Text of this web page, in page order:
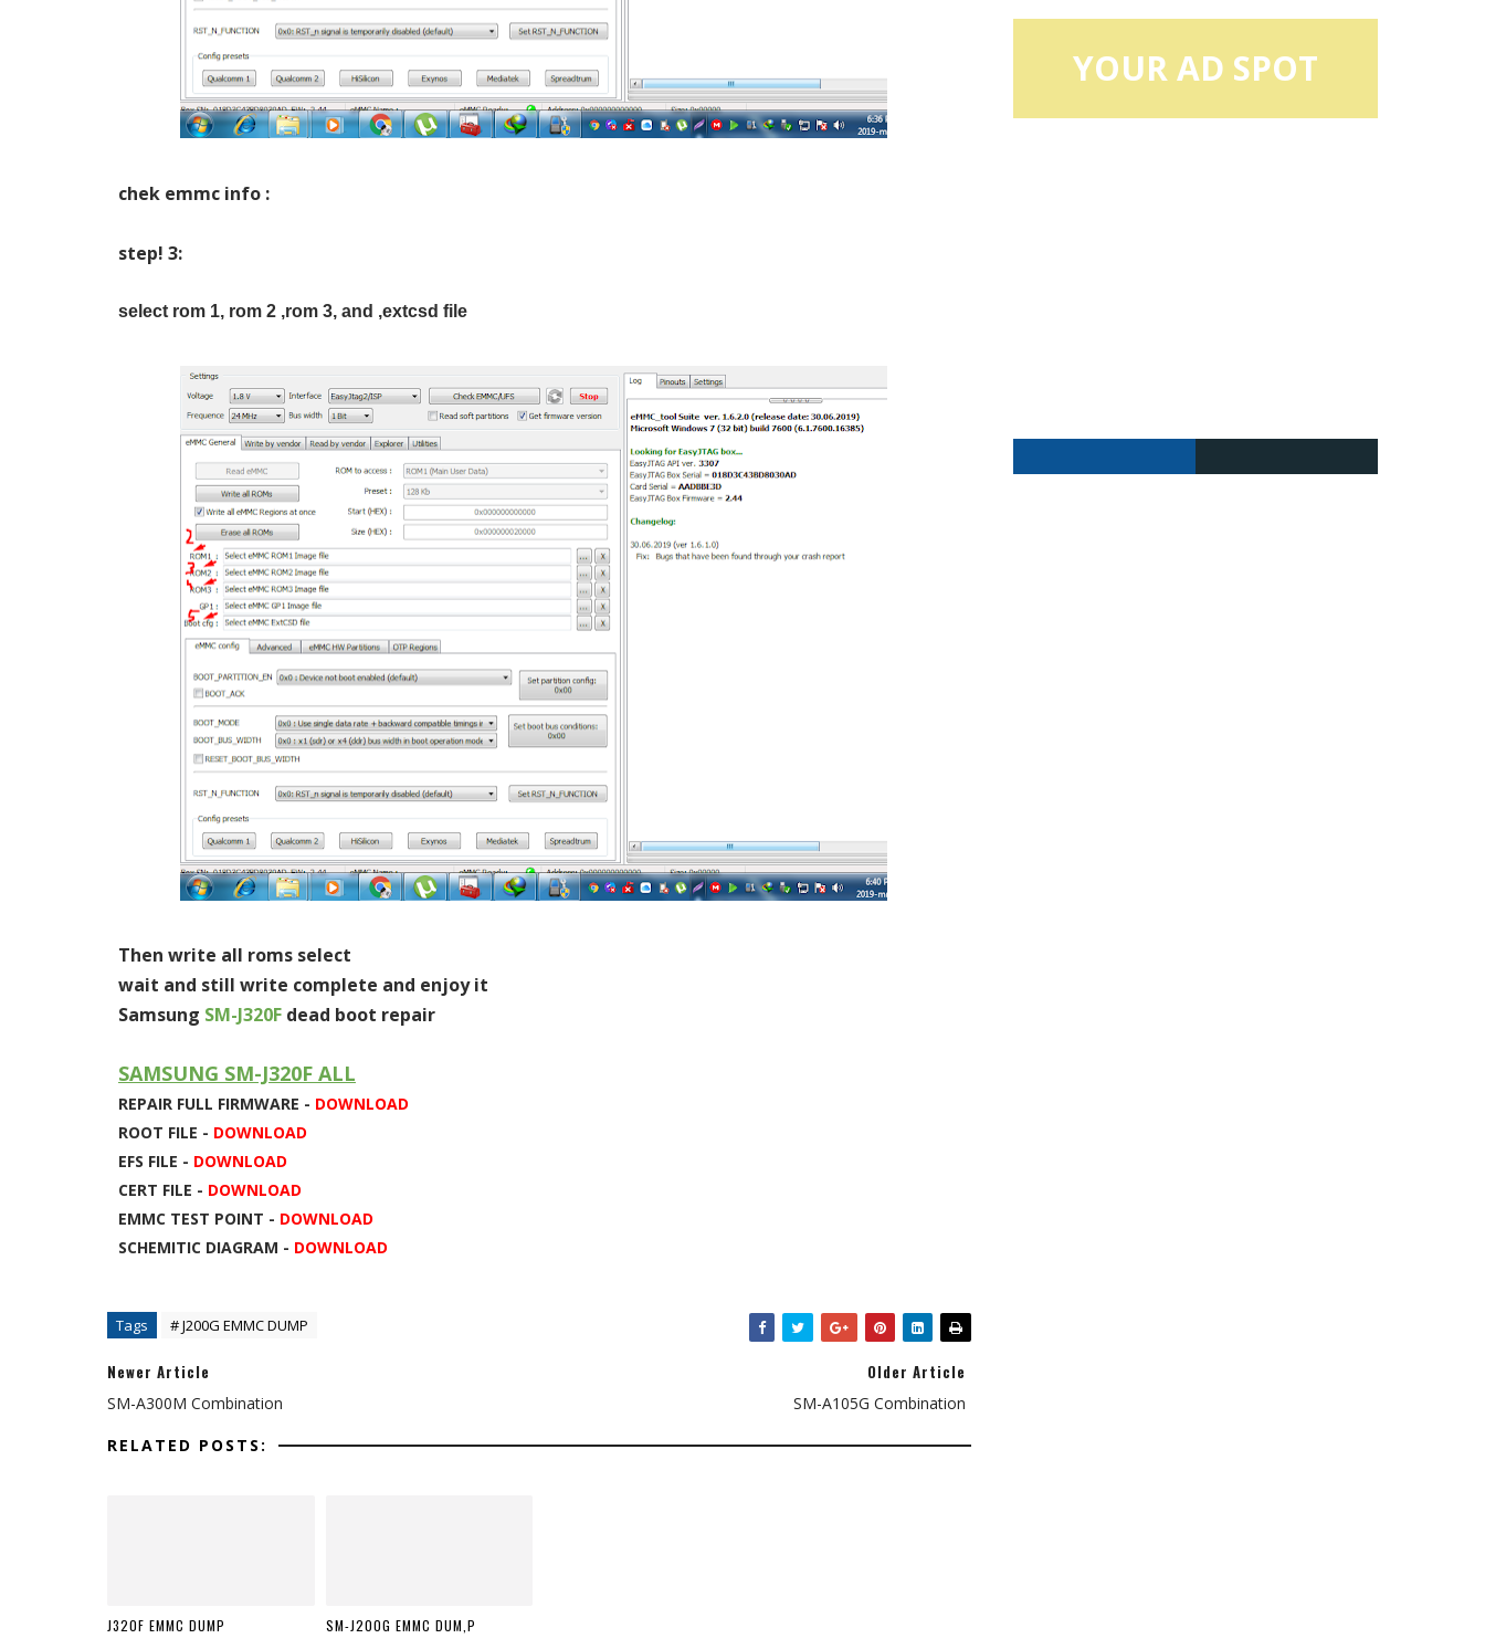
chek emmc info :
step! 3:
select rom 1, rom 2 ,rom 3, and ,extcsd file
Then write all roms select
wait and still write complete and enjoy it
Samsung SM-J320F dead boot repair
SAMSUNG SM-J320F ALL
REPAIR FULL FIRMWARE - DOWNLOAD
ROOT FILE - DOWNLOAD
EFS FILE - DOWNLOAD
CERT FILE - DOWNLOAD
EMMC TEST POINT - DOWNLOAD
SCHEMITIC DIAGRAM - DOWNLOAD
Tags # J200G EMMC DUMP
Newer Article
SM-A300M Combination
Older Article
SM-A105G Combination
RELATED POSTS:
J320F EMMC DUMP SM-J200G EMMC DUM,P
YOUR AD SPOT